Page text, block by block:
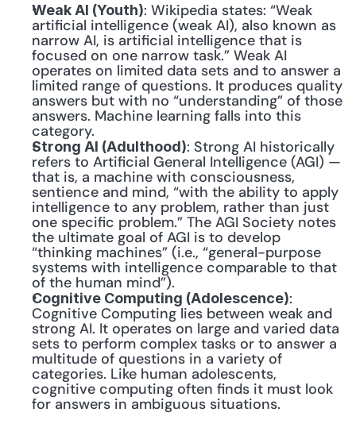
Weak AI (Youth): Wikipedia states: “Weak
artificial intelligence (weak AI), also known as
narrow AI, is artificial intelligence that is
focused on one narrow task.” Weak AI
operates on limited data sets and to answer a
limited range of questions. It produces quality
answers but with no “understanding” of those
answers. Machine learning falls into this
category.
Strong AI (Adulthood): Strong AI historically
refers to Artificial General Intelligence (AGI) —
that is, a machine with consciousness,
sentience and mind, “with the ability to apply
intelligence to any problem, rather than just
one specific problem.” The AGI Society notes
the ultimate goal of AGI is to develop
“thinking machines” (i.e., “general-purpose
systems with intelligence comparable to that
of the human mind”).
Cognitive Computing (Adolescence):
Cognitive Computing lies between weak and
strong AI. It operates on large and varied data
sets to perform complex tasks or to answer a
multitude of questions in a variety of
categories. Like human adolescents,
cognitive computing often finds it must look
for answers in ambiguous situations.